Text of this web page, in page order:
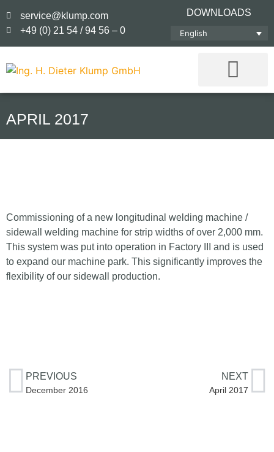
service@klump.com
+49 (0) 21 54 / 94 56 – 0
DOWNLOADS
English
APRIL 2017
Commissioning of a new longitudinal welding machine /
sidewall welding machine for strip widths of over 2,000 mm.
This system was put into operation in Factory III and is used
to expand our machine park. This significantly improves the
flexibility of our sidewall production.
PREVIOUS
December 2016
NEXT
April 2017